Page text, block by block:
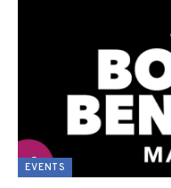
EVENTS